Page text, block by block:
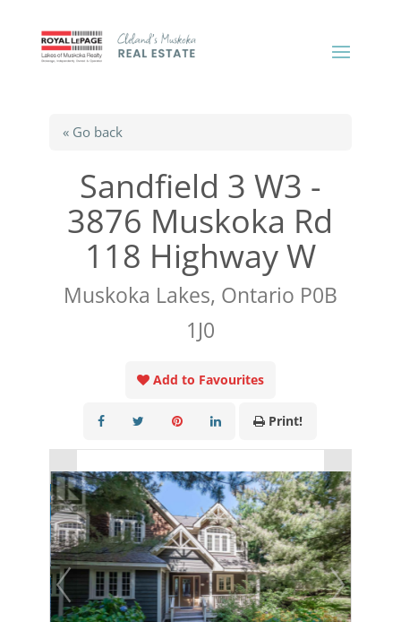
« Go back
Sandfield 3 W3 -
3876 Muskoka Rd
118 Highway W
Muskoka Lakes, Ontario P0B
1J0
Add to Favourites
Print!